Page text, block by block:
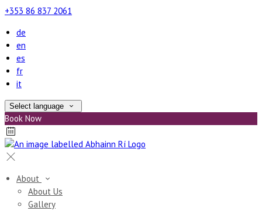
+353 86 837 2061
de
en
es
fr
it
Select language
Book Now
About
About Us
Gallery